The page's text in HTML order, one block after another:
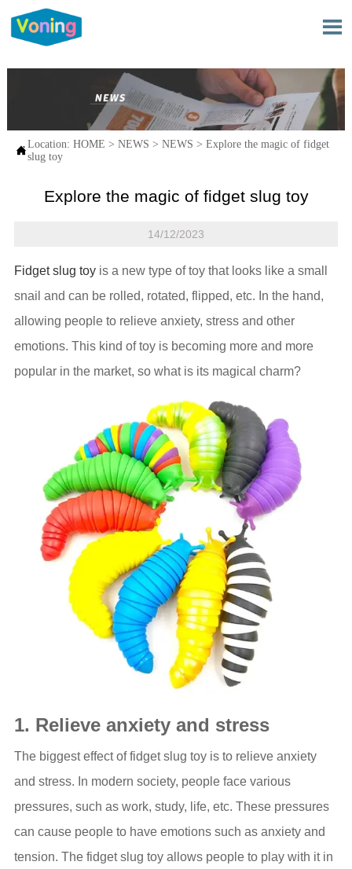

Location: HOME > NEWS > NEWS > Explore the magic of fidget
slug toy
Explore the magic of fidget slug toy
14/12/2023
Fidget slug toyis a new type of toy that looks like a small
snail and can be rolled, rotated, flipped, etc. In the hand,
allowing people to relieve anxiety, stress and other
emotions. This kind of toy is becoming more and more
popular in the market, so what is its magical charm?
1. Relieve anxiety and stress
The biggest effect of fidget slug toy is to relieve anxiety
and stress. In modern society, people face various
pressures, such as work, study, life, etc. These pressures
can cause people to have emotions such as anxiety and
tension. The fidget slug toy allows people to play with it in